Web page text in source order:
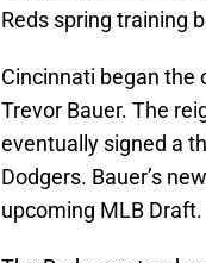
Reds spring training
Cincinnati began
Trevor Bauer. The
eventually signed a
Dodgers. Bauer’s
upcoming MLB Draft.